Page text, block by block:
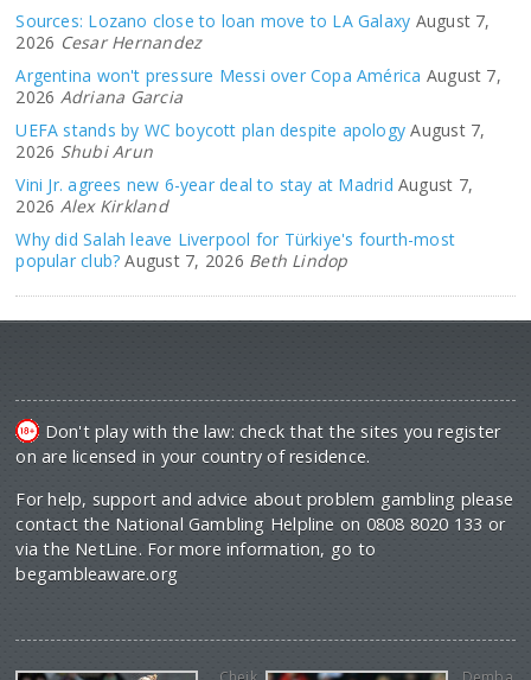
Sources: Lozano close to loan move to LA Galaxy August 7,
2026 Cesar Hernandez
Argentina won't pressure Messi over Copa América August 7,
2026 Adriana Garcia
UEFA stands by WC boycott plan despite apology August 7,
2026 Shubi Arun
Vini Jr. agrees new 6-year deal to stay at Madrid August 7,
2026 Alex Kirkland
Why did Salah leave Liverpool for Türkiye's fourth-most
popular club? August 7, 2026 Beth Lindop
Don't play with the law: check that the sites you register
on are licensed in your country of residence.
For help, support and advice about problem gambling please
contact the National Gambling Helpline on 0808 8020 133 or
via the NetLine. For more information, go to
begambleaware.org